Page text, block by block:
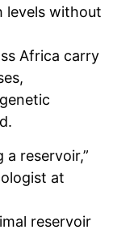
levels without
Africa carry
reservoir,”
at
reservoir